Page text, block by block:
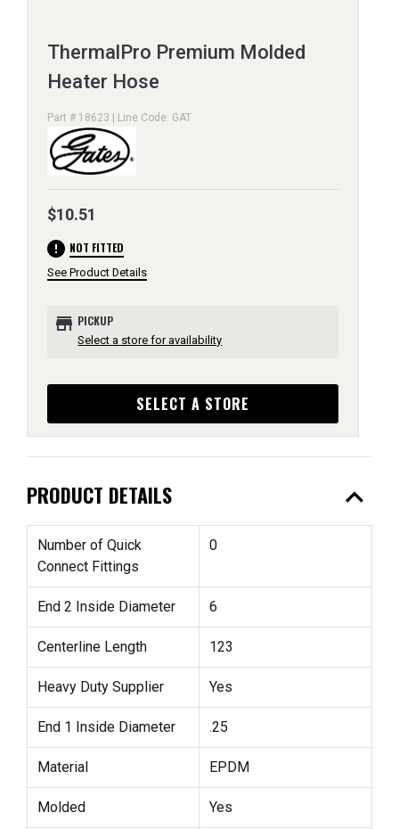
ThermalPro Premium Molded
Heater Hose
Part # 18623 | Line Code: GAT
$10.51
error NOT FITTED
See Product Details
store PICKUP
Select a store for availability
SELECT A STORE
PRODUCT DETAILS expand_less
Number of Quick
Connect Fittings
0
End 2 Inside Diameter 6
Centerline Length 123
Heavy Duty Supplier Yes
End 1 Inside Diameter .25
Material EPDM
Molded Yes